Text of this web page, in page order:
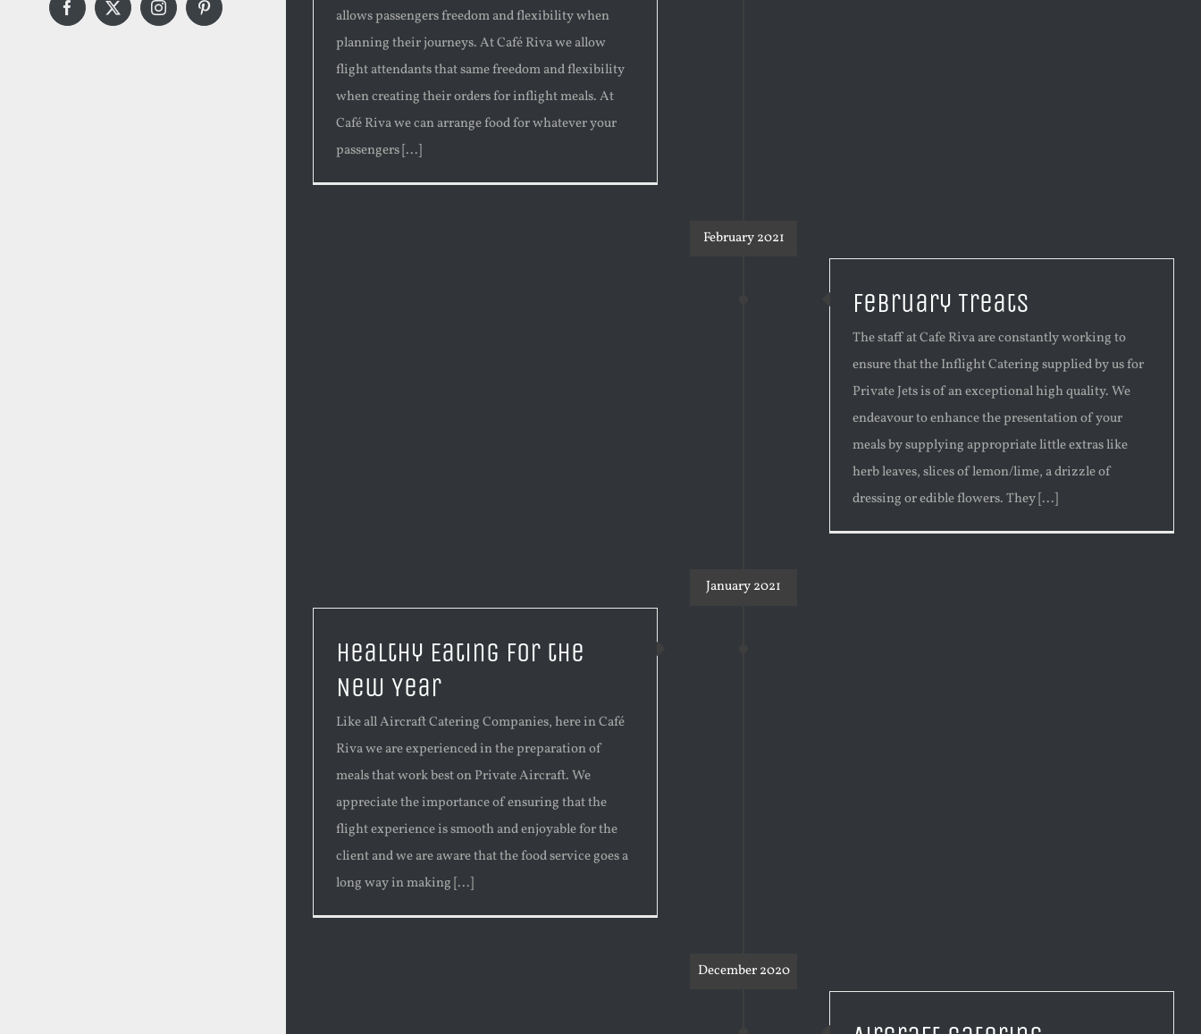
Facebook
X InstagramPinterest
allows passengers freedom and flexibility when
planning their journeys. At Café Riva we allow
flight attendants that same freedom and flexibility
when creating their orders for inflight meals. At
Café Riva we can arrange food for whatever your
passengers [...]
February 2021
February Treats
The staff at Cafe Riva are constantly working to
ensure that the Inflight Catering supplied by us for
Private Jets is of an exceptional high quality. We
endeavour to enhance the presentation of your
meals by supplying appropriate little extras like
herb leaves, slices of lemon/lime, a drizzle of
dressing or edible flowers. They [...]
January 2021
Healthy Eating for the
New Year
Like all Aircraft Catering Companies, here in Café
Riva we are experienced in the preparation of
meals that work best on Private Aircraft. We
appreciate the importance of ensuring that the
flight experience is smooth and enjoyable for the
client and we are aware that the food service goes a
long way in making [...]
December 2020